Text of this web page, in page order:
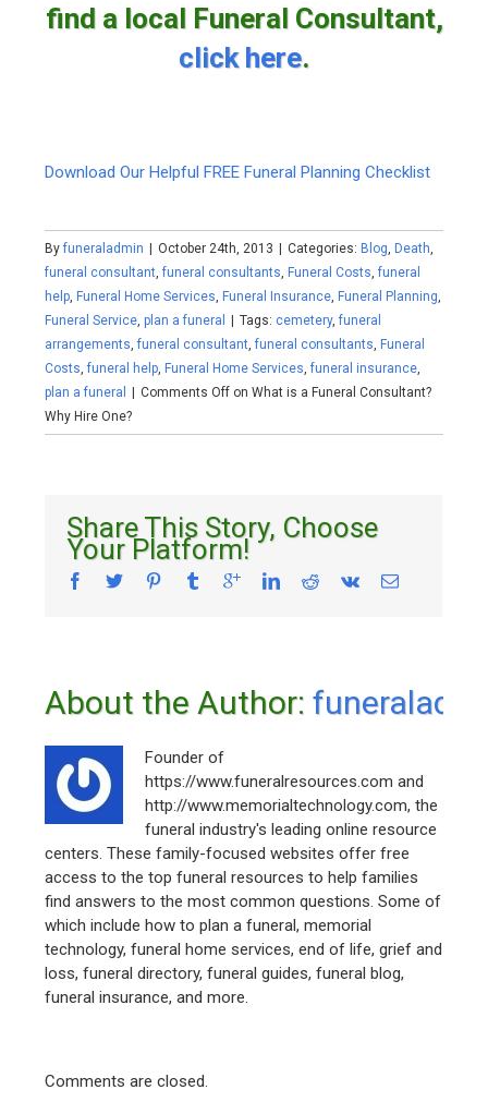
find a local Funeral Consultant,
click here.
Download Our Helpful FREE Funeral Planning Checklist
Byfuneraladmin October 24th, 2013 Categories: Blog, Death,
funeral consultant,funeral consultants, Funeral Costs,funeral
help, Funeral Home Services, Funeral Insurance, Funeral Planning,
Funeral Service,plan a funeral Tags: cemetery,funeral
arrangements,funeral consultant,funeral consultants, Funeral
Costs,funeral help, Funeral Home Services,funeral insurance,
plan a funeral
Comments Off on What is a Funeral Consultant?
Why Hire One?
Share This Story, Choose
Your Platform!
About the Author:
Founder of
https://www.funeralresources.com and
http://www.memorialtechnology.com, the
funeral industry's leading online resource
centers. These family-focused websites offer free
access to the top funeral resources to help families
find answers to the most common questions. Some of
which include how to plan a funeral, memorial
technology, funeral home services, end of life, grief and
loss, funeral directory, funeral guides, funeral blog,
funeral insurance, and more.
Comments are closed.